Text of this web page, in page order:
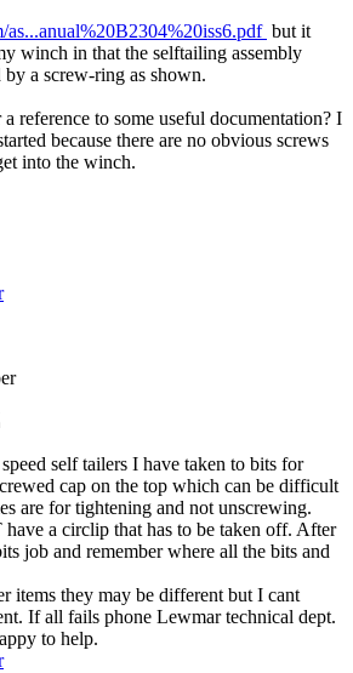
but it
winch in that the selftailing assembly
by a screw-ring as shown.
reference to some useful documentation? I
because there are no obvious screws
into the winch.
self tailers I have taken to bits for
cap on the top which can be difficult
are for tightening and not unscrewing.
have a circlip that has to be taken off. After
job and remember where all the bits and
items they may be different but I cant
If all fails phone Lewmar technical dept.
to help.